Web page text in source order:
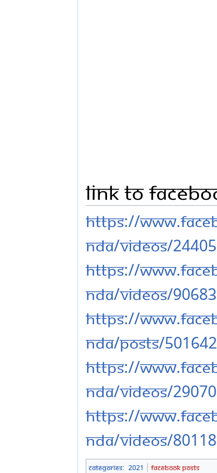
Link to
https://
nda/videos/
https://
nda/videos/
https://
nda/posts/
https://
nda/videos/
https://
nda/videos/
Categories: 2021 Facebook Posts